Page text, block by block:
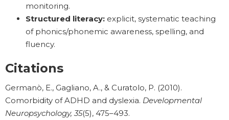
monitoring.
Structured literacy: explicit, systematic teaching
of phonics/phonemic awareness, spelling, and
fluency.
Citations
Germanò, E., Gagliano, A., & Curatolo, P. (2010).
Comorbidity of ADHD and dyslexia. Developmental
Neuropsychology, 35(5), 475–493.